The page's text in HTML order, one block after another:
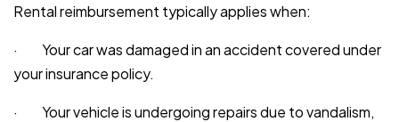
Rental reimbursement typically applies when:
· Your car was damaged in an accident covered under
your insurance policy.
· Your vehicle is undergoing repairs due to vandalism,